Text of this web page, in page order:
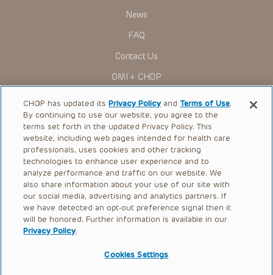
News
FAQ
Contact Us
OMI + CHOP
Ways to Give
Research
International
Healthcare Professionals
Careers
Call Us:+1-267-426-6298
Request Appointment
CHOP has updated itsPrivacy Policy andTerms of Use.
By continuing to use our website, you agree to the
terms set forth in the updated Privacy Policy. This
website, including web pages intended for health care
professionals, uses cookies and other tracking
technologies to enhance user experience and to
analyze performance and traffic on our website. We
also share information about your use of our site with
our social media, advertising and analytics partners. If
we have detected an opt-out preference signal then it
will be honored. Further information is available in our
Privacy Policy.
Cookies Settings